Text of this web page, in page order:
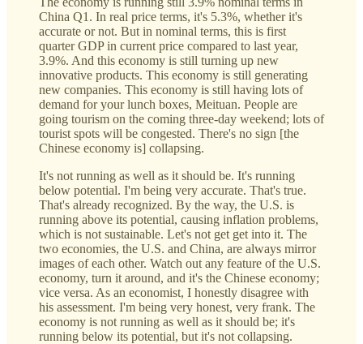
China Q1. In real price terms, it's 5.3%, whether it's
accurate or not. But in nominal terms, this is first
quarter GDP in current price compared to last year,
3.9%. And this economy is still turning up new
innovative products. This economy is still generating
new companies. This economy is still having lots of
demand for your lunch boxes, Meituan. People are
going tourism on the coming three-day weekend; lots of
tourist spots will be congested. There's no sign [the
Chinese economy is] collapsing.
It's not running as well as it should be. It's running
below potential. I'm being very accurate. That's true.
That's already recognized. By the way, the U.S. is
running above its potential, causing inflation problems,
which is not sustainable. Let's not get get into it. The
two economies, the U.S. and China, are always mirror
images of each other. Watch out any feature of the U.S.
economy, turn it around, and it's the Chinese economy;
vice versa. As an economist, I honestly disagree with
his assessment. I'm being very honest, very frank. The
economy is not running as well as it should be; it's
running below its potential, but it's not collapsing.